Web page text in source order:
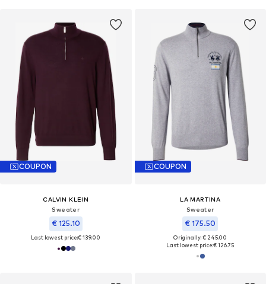
COUPON
CALVIN KLEIN
Sweater
€ 125.10
Last lowest price:€ 139.00
COUPON
LA MARTINA
Sweater
€ 175.50
Originally: € 245.00
Last lowest price:€ 126.75